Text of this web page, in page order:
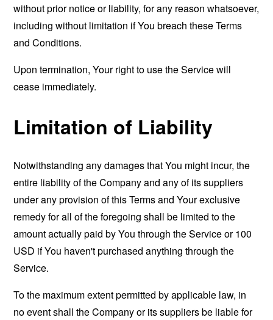
without prior notice or liability, for any reason whatsoever,
including without limitation if You breach these Terms
and Conditions.
Upon termination, Your right to use the Service will
cease immediately.
Limitation of Liability
Notwithstanding any damages that You might incur, the
entire liability of the Company and any of its suppliers
under any provision of this Terms and Your exclusive
remedy for all of the foregoing shall be limited to the
amount actually paid by You through the Service or 100
USD if You haven't purchased anything through the
Service.
To the maximum extent permitted by applicable law, in
no event shall the Company or its suppliers be liable for